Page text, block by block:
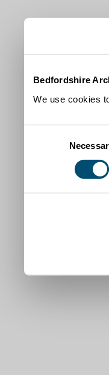
Bedfordshire
We use cookies